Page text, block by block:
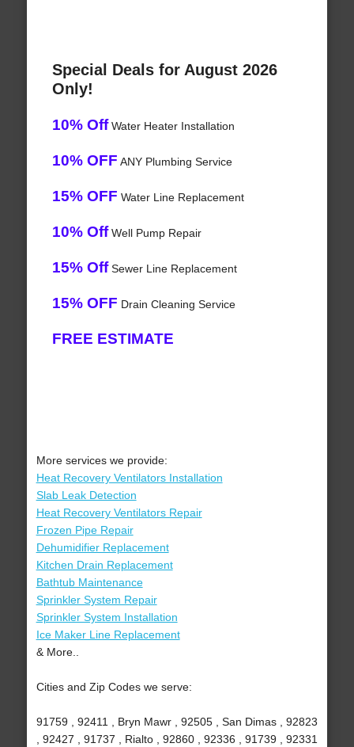
Special Deals for August 2026
Only!
10% OffWater Heater Installation
10% OFF ANY Plumbing Service
15% OFF Water Line Replacement
10% OffWell Pump Repair
15% OffSewer Line Replacement
15% OFF Drain Cleaning Service
FREE ESTIMATE
More services we provide:
Heat Recovery Ventilators Installation
Slab Leak Detection
Heat Recovery Ventilators Repair
Frozen Pipe Repair
Dehumidifier Replacement
Kitchen Drain Replacement
Bathtub Maintenance
Sprinkler System Repair
Sprinkler System Installation
Ice Maker Line Replacement
& More..
Cities and Zip Codes we serve:
91759 , 92411 , Bryn Mawr , 92505 , San Dimas , 92823
, 92427 , 91737 , Rialto , 92860 , 92336 , 91739 , 92331